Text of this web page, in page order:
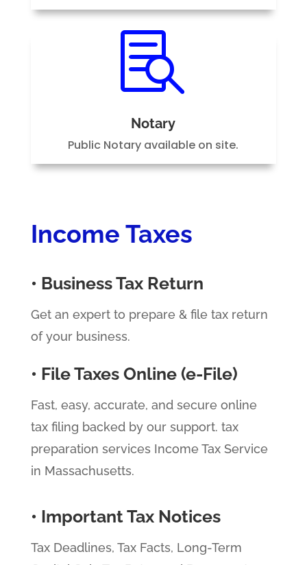

Notary
Public Notary available on site.
Income Taxes
• Business Tax Return
Get an expert to prepare & file tax return
of your business.
• File Taxes Online (e-File)
Fast, easy, accurate, and secure online
tax filing backed by our support. tax
preparation services Income Tax Service
in Massachusetts.
• Important Tax Notices
Tax Deadlines, Tax Facts, Long-Term